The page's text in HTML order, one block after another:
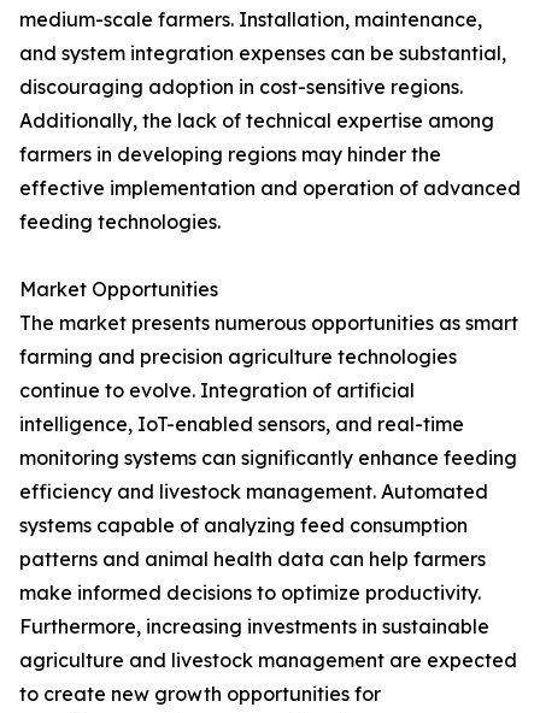
medium-scale farmers. Installation, maintenance,
and system integration expenses can be substantial,
discouraging adoption in cost-sensitive regions.
Additionally, the lack of technical expertise among
farmers in developing regions may hinder the
effective implementation and operation of advanced
feeding technologies.
Market Opportunities
The market presents numerous opportunities as smart
farming and precision agriculture technologies
continue to evolve. Integration of artificial
intelligence, IoT-enabled sensors, and real-time
monitoring systems can significantly enhance feeding
efficiency and livestock management. Automated
systems capable of analyzing feed consumption
patterns and animal health data can help farmers
make informed decisions to optimize productivity.
Furthermore, increasing investments in sustainable
agriculture and livestock management are expected
to create new growth opportunities for